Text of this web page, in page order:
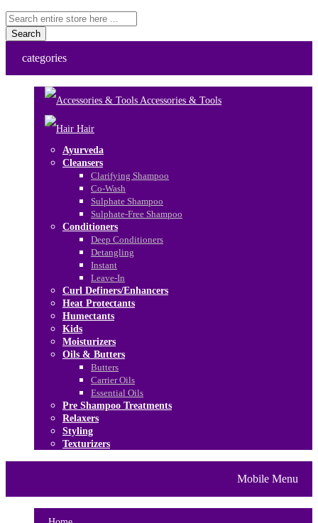
Search
categories
Accessories & Tools
Hair
Ayurveda
Cleansers
Clarifying Shampoo
Co-Wash
Sulphate Shampoo
Sulphate-Free Shampoo
Conditioners
Deep Conditioners
Detangling
Instant
Leave-In
Curl Definers/Enhancers
Heat Protectants
Humectants
Kids
Moisturizers
Oils & Butters
Butters
Carrier Oils
Essential Oils
Pre Shampoo Treatments
Relaxers
Styling
Texturizers
Mobile Menu